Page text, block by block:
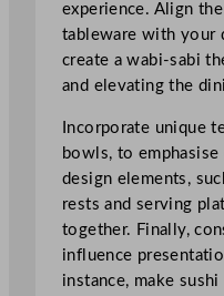
experience. Align
tableware with your
create a wabi-sabi
and elevating the
Incorporate unique
bowls, to
design elements,
rests and serving
together. Finally,
influence
instance, make sushi